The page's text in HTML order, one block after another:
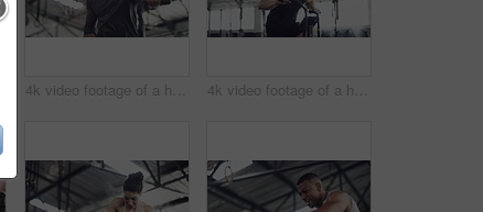
4k video footage of a handsome young male athlete working out on an elliptical machine in the gym 4k video footage of a handsome young male athlete working out on an elliptical machine in the gym